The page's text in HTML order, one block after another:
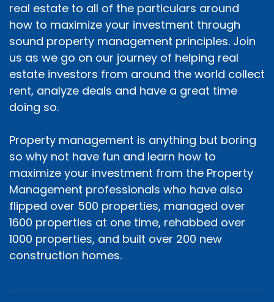
real estate to all of the particulars around
how to maximize your investment through
sound property management principles. Join
us as we go on our journey of helping real
estate investors from around the world collect
rent, analyze deals and have a great time
doing so.
Property management is anything but boring
so why not have fun and learn how to
maximize your investment from the Property
Management professionals who have also
flipped over 500 properties, managed over
1600 properties at one time, rehabbed over
1000 properties, and built over 200 new
construction homes.